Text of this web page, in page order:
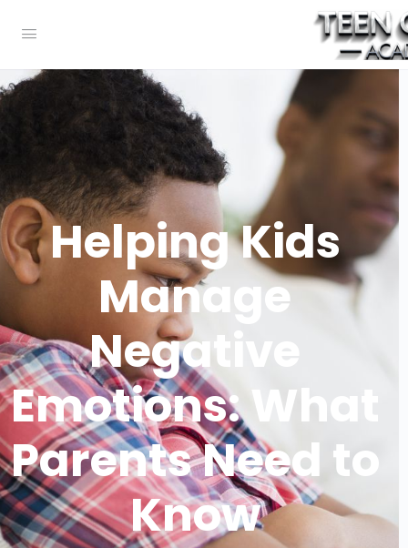
Helping Kids
Manage
Negative
Emotions: What
Parents Need to
Know